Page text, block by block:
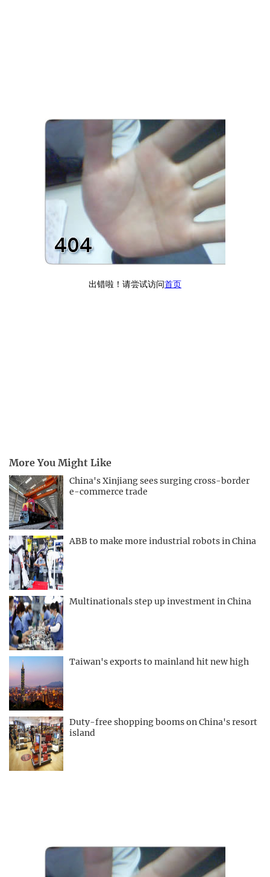
More You Might Like
China's Xinjiang sees surging cross-border
e-commerce trade
ABB to make more industrial robots in China
Multinationals step up investment in China
Taiwan's exports to mainland hit new high
Duty-free shopping booms on China's resort
island